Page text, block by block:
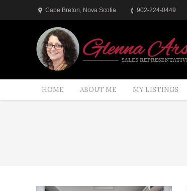
Cape Breton, Nova Scotia 902-224-0449
HOME ABOUT ME MY LISTINGS